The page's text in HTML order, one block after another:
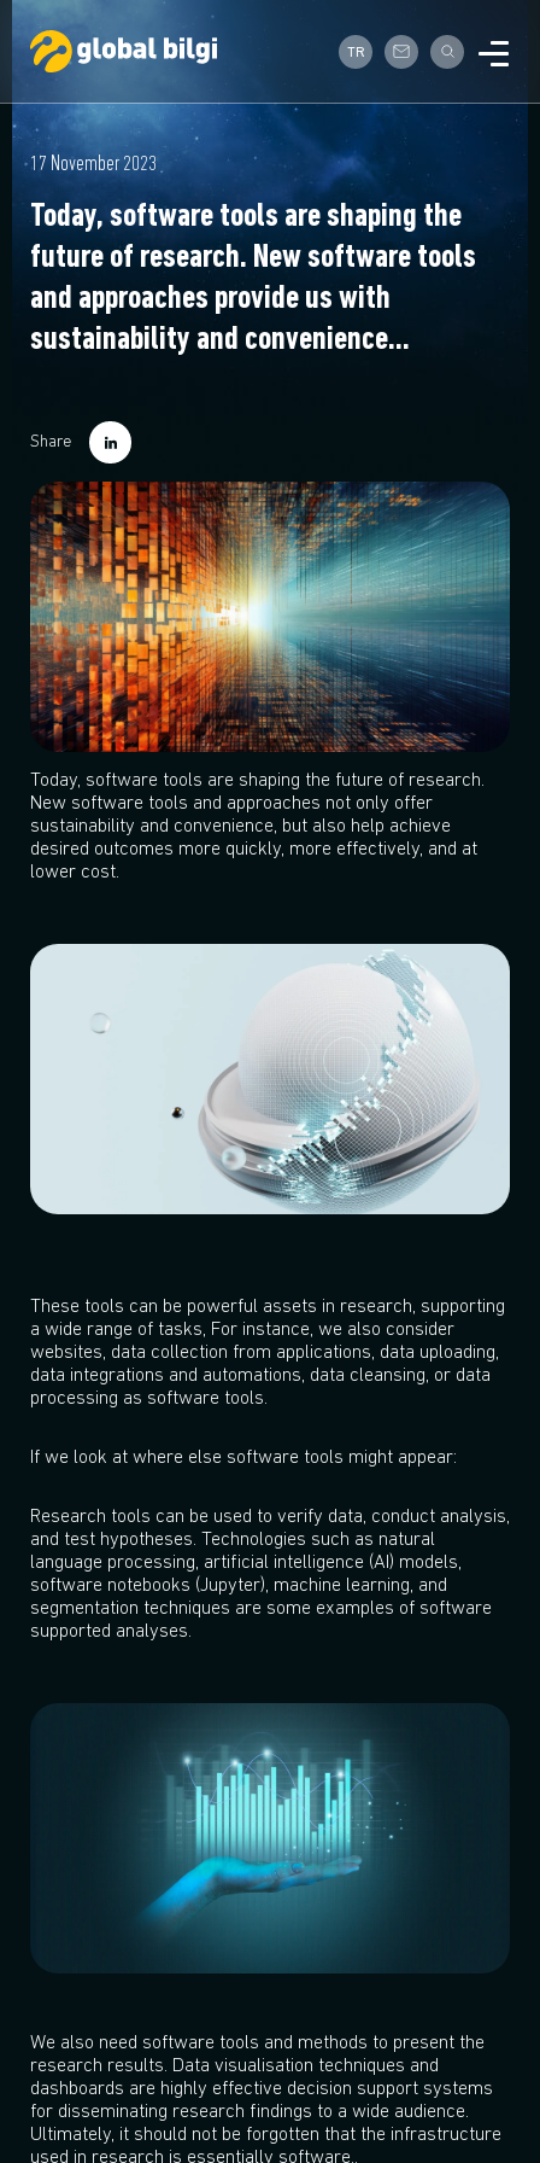
TR
17 November 2023
Today, software tools are shaping the
future of research. New software tools
and approaches provide us with
sustainability and convenience...
Share
Today, software tools are shaping the future of research.
New software tools and approaches not only offer
sustainability and convenience, but also help achieve
desired outcomes more quickly, more effectively, and at
lower cost.
These tools can be powerful assets in research, supporting
a wide range of tasks, For instance, we also consider
websites, data collection from applications, data uploading,
data integrations and automations, data cleansing, or data
processing as software tools.
If we look at where else software tools might appear:
Research tools can be used to verify data, conduct analysis,
and test hypotheses. Technologies such as natural
language processing, artificial intelligence (AI) models,
software notebooks (Jupyter), machine learning, and
segmentation techniques are some examples of software
supported analyses.
We also need software tools and methods to present the
research results. Data visualisation techniques and
dashboards are highly effective decision support systems
for disseminating research findings to a wide audience.
Ultimately, it should not be forgotten that the infrastructure
used in research is essentially software..